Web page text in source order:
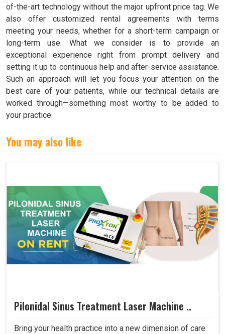
of-the-art technology without the major upfront price tag. We
also offer customized rental agreements with terms
meeting your needs, whether for a short-term campaign or
long-term use. What we consider is to provide an
exceptional experience right from prompt delivery and
setting it up to continuous help and after-service assistance.
Such an approach will let you focus your attention on the
best care of your patients, while our technical details are
worked through—something most worthy to be added to
your practice.
You may also like
Pilonidal Sinus Treatment Laser Machine ..
Bring your health practice into a new dimension of care